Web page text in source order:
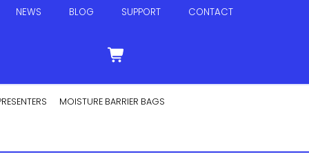
NEWS BLOG SUPPORT CONTACT
MOISTURE BARRIER BAGS